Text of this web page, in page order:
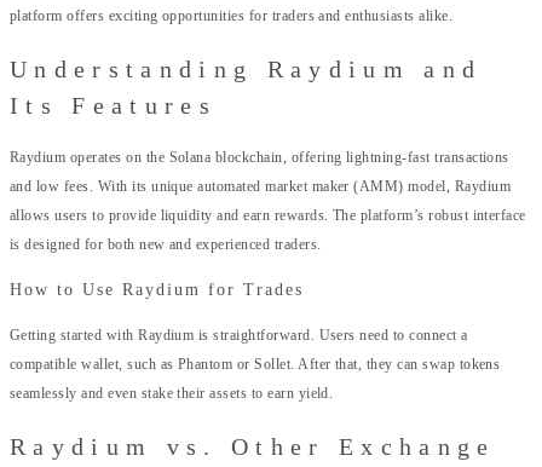
platform offers exciting opportunities for traders and enthusiasts alike.
Understanding Raydium and
Its Features
Raydium operates on the Solana blockchain, offering lightning-fast transactions
and low fees. With its unique automated market maker (AMM) model, Raydium
allows users to provide liquidity and earn rewards. The platform’s robust interface
is designed for both new and experienced traders.
How to Use Raydium for Trades
Getting started with Raydium is straightforward. Users need to connect a
compatible wallet, such as Phantom or Sollet. After that, they can swap tokens
seamlessly and even stake their assets to earn yield.
Raydium vs. Other Exchange